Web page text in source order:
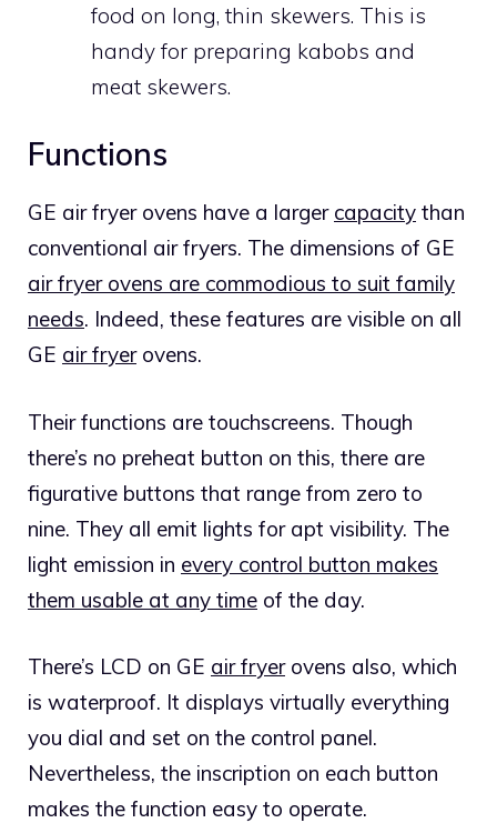
food on long, thin skewers. This is
handy for preparing kabobs and
meat skewers.
Functions
GE air fryer ovens have a larger capacity than
conventional air fryers. The dimensions of GE
air fryer ovens are commodious to suit family
needs. Indeed, these features are visible on all
GE air fryerovens.
Their functions are touchscreens. Though
there’s no preheat button on this, there are
figurative buttons that range from zero to
nine. They all emit lights for apt visibility. The
light emission in every control button makes
them usable at any time of the day.
There’s LCD on GE air fryerovens also, which
is waterproof. It displays virtually everything
you dial and set on the control panel.
Nevertheless, the inscription on each button
makes the function easy to operate.